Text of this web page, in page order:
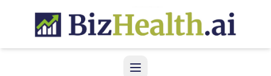
Home Services Growth Hub
Home Services Marketing Basics